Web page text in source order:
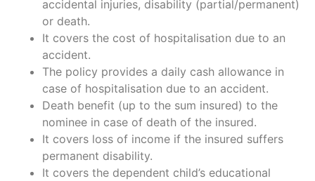
accidental injuries, disability (partial/permanent)
or death.
It covers the cost of hospitalisation due to an
accident.
The policy provides a daily cash allowance in
case of hospitalisation due to an accident.
Death benefit (up to the sum insured) to the
nominee in case of death of the insured.
It covers loss of income if the insured suffers
permanent disability.
It covers the dependent child’s educational